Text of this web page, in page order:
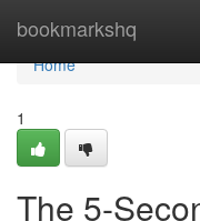
bookmarkshq
Home
Home
1
The 5-